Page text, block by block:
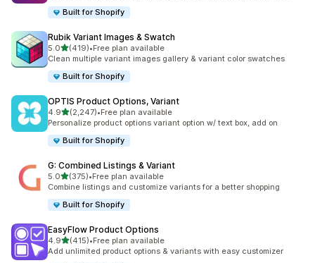
Built for Shopify
Rubik Variant Images & Swatch
5.0out of 5 stars
(419)
419 total reviews
•Free plan available
Clean multiple variant images gallery & variant color swatches
Built for Shopify
OPTIS Product Options, Variant
4.9out of 5 stars
(2,247)
2247 total reviews
•Free plan available
Personalize product options variant option w/ text box, add on
Built for Shopify
G: Combined Listings & Variant
5.0out of 5 stars
(375)
375 total reviews
•Free plan available
Combine listings and customize variants for a better shopping
Built for Shopify
EasyFlow Product Options
4.9out of 5 stars
(415)
415 total reviews
•Free plan available
Add unlimited product options & variants with easy customizer